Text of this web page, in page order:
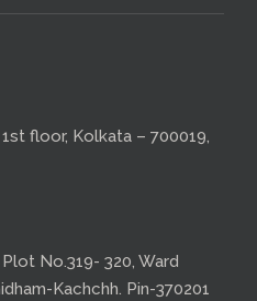
floor, Kolkata – 700019,
No.319- 320, Ward
Kachchh. Pin-370201